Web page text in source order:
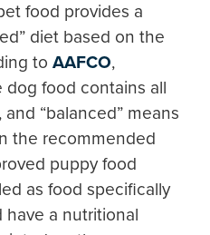
food provides a
diet based on the
to AAFCO,
dog food contains all
“balanced” means
the recommended
puppy food
as food specifically
have a nutritional